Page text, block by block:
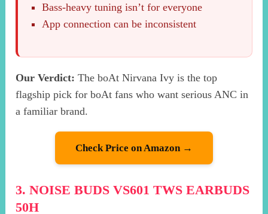
Bass-heavy tuning isn’t for everyone
App connection can be inconsistent
Our Verdict: The boAt Nirvana Ivy is the top
flagship pick for boAt fans who want serious ANC in
a familiar brand.
Check Price on Amazon →
3. NOISE BUDS VS601 TWS EARBUDS
50H